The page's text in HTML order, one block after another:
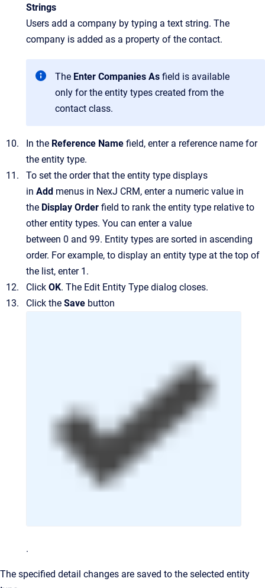
Strings
Users add a company by typing a text string. The
company is added as a property of the contact.
The Enter Companies As field is available
only for the entity types created from the
contact class.
In the Reference Name field, enter a reference name for
the entity type.
To set the order that the entity type displays
in Add menus in NexJ CRM, enter a numeric value in
the Display Order field to rank the entity type relative to
other entity types. You can enter a value
between 0 and 99. Entity types are sorted in ascending
order. For example, to display an entity type at the top of
the list, enter 1.
Click OK. The Edit Entity Type dialog closes.
Click the Save button
.
The specified detail changes are saved to the selected entity